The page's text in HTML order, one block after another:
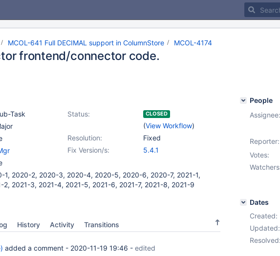
MCOL-641 Full DECIMAL support in ColumnStore MCOL-4174
frontend/connector code.
Task Status: CLOSED
(View Workflow)
Resolution:
Fixed
Fix Version/s:
5.4.1
1, 2020-2, 2020-3, 2020-4, 2020-5, 2020-6, 2020-7, 2021-1,
2, 2021-3, 2021-4, 2021-5, 2021-6, 2021-7, 2021-8, 2021-9
History Activity Transitions
added a comment - 2020-11-19 19:46 - edited
People
Assignee:
Reporter:
Votes:
Dates
Created:
Updated:
Resolved: